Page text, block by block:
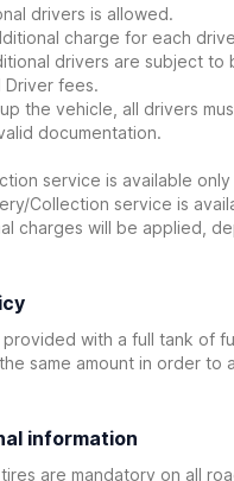
drivers is allowed.
charge for each
drivers are subject to
Driver fees.
the vehicle, all drivers
documentation.
service is available
Collection service is
charges will be applied,
with a full tank of
same amount in order to
information
are mandatory on all